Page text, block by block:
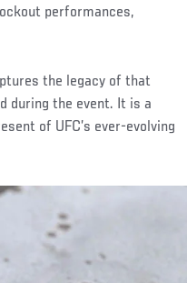
performances,
the legacy of that
during the event. It is a
of UFC’s ever-evolving